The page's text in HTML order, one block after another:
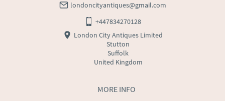
MORE INFO
londoncityantiques@gmail.com
+447834270128
London City Antiques Limited
Stutton
Suffolk
United Kingdom